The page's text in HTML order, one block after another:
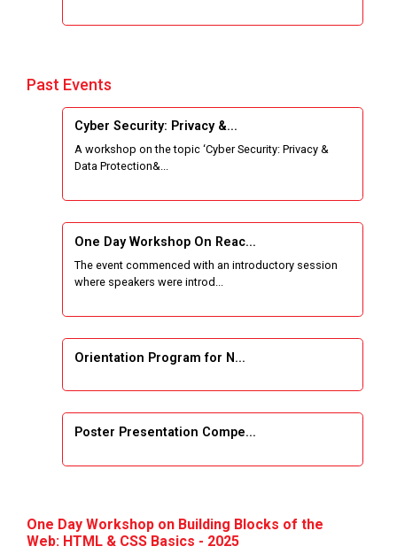
Industry Person
Workshop on Data Analytics
One Week Course on Basic Web Technologies
Wireless Network and Network Simulation and
inauguration of Network and Cyber Security
STTP on Artificial Intelligence and Machine
Learning
KAIZEN EDUCATION EXPO
Smart Gujarat for New India Hackathon
Hands-On with Microsoft Azure Developer
Services
Past Events
Cyber Security: Privacy &...
A workshop on the topic ‘Cyber Security: Privacy &
Data Protection&...
One Day Workshop On Reac...
The event commenced with an introductory session
where speakers were introd...
Orientation Program for N...
Poster Presentation Compe...
One Day Workshop on Building Blocks of the
Web: HTML & CSS Basics - 2025